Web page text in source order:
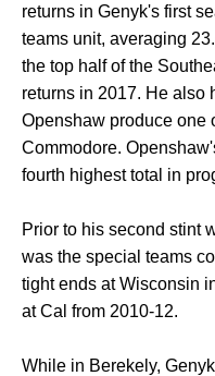
returns in Genyk's first
teams unit, averaging
the top half of the
returns in 2017. He also
Openshaw produce one
Commodore.
fourth highest total in
Prior to his second stint
was the special teams
tight ends at Wisconsin
at Cal from 2010-12.
While in Berekely,